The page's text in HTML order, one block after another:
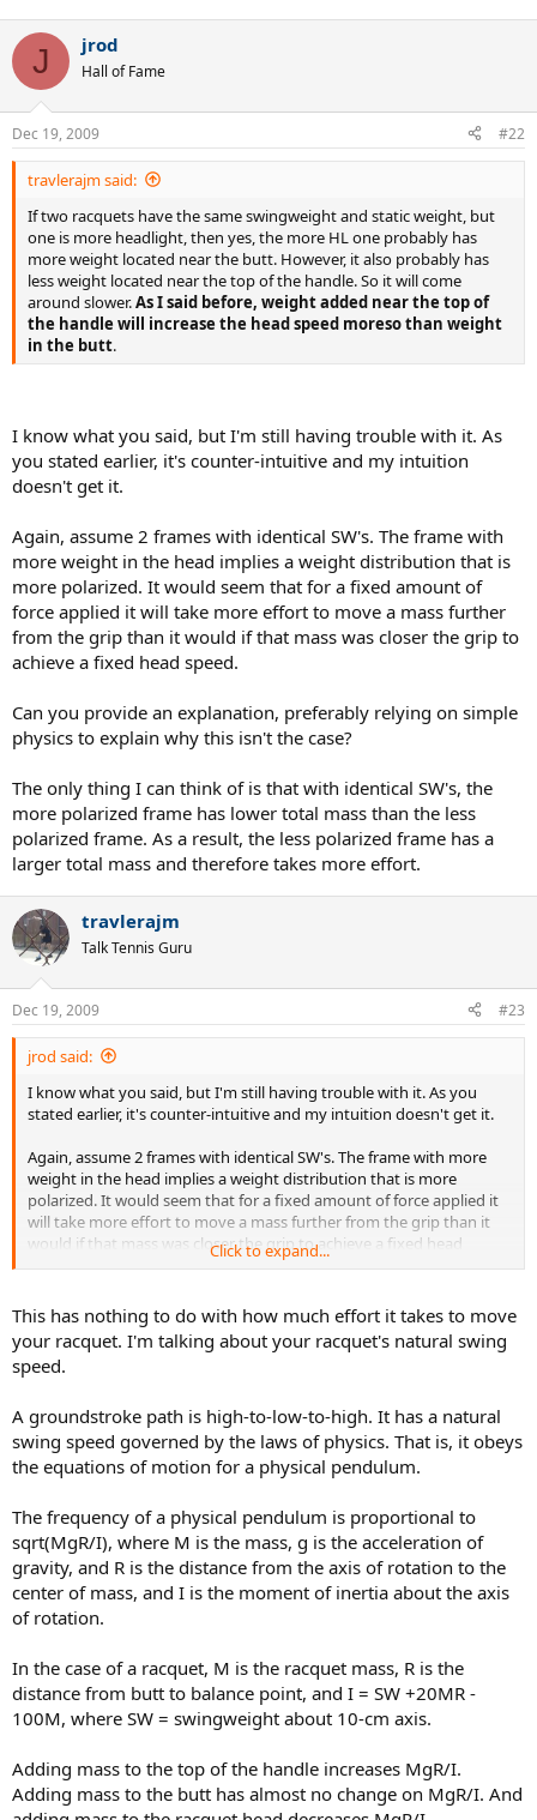
J jrod
Hall of Fame
Dec 19, 2009 #22
travlerajm said:
If two racquets have the same swingweight and static weight, but
one is more headlight, then yes, the more HL one probably has
more weight located near the butt. However, it also probably has
less weight located near the top of the handle. So it will come
around slower.As I said before, weight added near the top of
the handle will increase the head speed moreso than weight
in the butt.
I know what you said, but I'm still having trouble with it. As
you stated earlier, it's counter-intuitive and my intuition
doesn't get it.
Again, assume 2 frames with identical SW's. The frame with
more weight in the head implies a weight distribution that is
more polarized. It would seem that for a fixed amount of
force applied it will take more effort to move a mass further
from the grip than it would if that mass was closer the grip to
achieve a fixed head speed.
Can you provide an explanation, preferably relying on simple
physics to explain why this isn't the case?
The only thing I can think of is that with identical SW's, the
more polarized frame has lower total mass than the less
polarized frame. As a result, the less polarized frame has a
larger total mass and therefore takes more effort.
travlerajm
Talk Tennis Guru
Dec 19, 2009 #23
jrod said:
I know what you said, but I'm still having trouble with it. As you
stated earlier, it's counter-intuitive and my intuition doesn't get it.
Again, assume 2 frames with identical SW's. The frame with more
weight in the head implies a weight distribution that is more
polarized. It would seem that for a fixed amount of force applied it
will take more effort to move a mass further from the grip than it
would if that mass was closer the grip to achieve a fixed head
Can you provide an explanation, preferably relying on simple
physics to explain why this isn't the case?
Click to expand...
This has nothing to do with how much effort it takes to move
your racquet. I'm talking about your racquet's natural swing
speed.
A groundstroke path is high-to-low-to-high. It has a natural
swing speed governed by the laws of physics. That is, it obeys
the equations of motion for a physical pendulum.
The frequency of a physical pendulum is proportional to
sqrt(MgR/I), where M is the mass, g is the acceleration of
gravity, and R is the distance from the axis of rotation to the
center of mass, and I is the moment of inertia about the axis
of rotation.
In the case of a racquet, M is the racquet mass, R is the
distance from butt to balance point, and I = SW +20MR -
100M, where SW = swingweight about 10-cm axis.
Adding mass to the top of the handle increases MgR/I.
Adding mass to the butt has almost no change on MgR/I. And